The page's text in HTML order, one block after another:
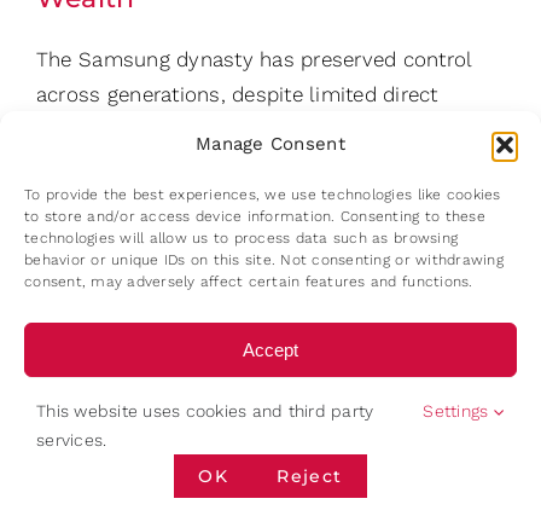
Manage Consent
To provide the best experiences, we use technologies like cookies
to store and/or access device information. Consenting to these
technologies will allow us to process data such as browsing
behavior or unique IDs on this site. Not consenting or withdrawing
consent, may adversely affect certain features and functions.
Accept
Deny
View preferences
The Samsung dynasty has preserved control
across generations, despite limited direct
ownership. Samsung’s governance architecture
link in this structure is Samsung Life Insurance,
which held approximately 8.51% of Samsung
Electronics, while Lee Jae-yong himself owned
structure, relatively small ownership stakes
translate into significant voting influence.
Through this structure, the Lee family
maintains strategic influence over the group’s
most valuable company while holding less
This website uses cookies and third party
services.
Settings
OK Reject